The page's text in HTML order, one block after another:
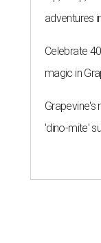
adventures
Celebrate
magic in
Grapevine's
'dino-mite'